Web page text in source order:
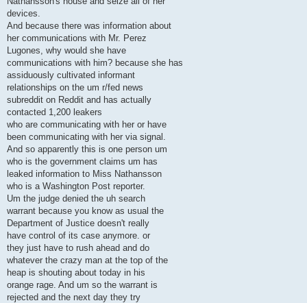
devices.
And because there was information about
her communications with Mr. Perez
Lugones, why would she have
communications with him? because she has
assiduously cultivated informant
relationships on the um r/fed news
subreddit on Reddit and has actually
contacted 1,200 leakers
who are communicating with her or have
been communicating with her via signal.
And so apparently this is one person um
who is the government claims um has
leaked information to Miss Nathansson
who is a Washington Post reporter.
Um the judge denied the uh search
warrant because you know as usual the
Department of Justice doesn't really
have control of its case anymore. or
they just have to rush ahead and do
whatever the crazy man at the top of the
heap is shouting about today in his
orange rage. And um so the warrant is
rejected and the next day they try